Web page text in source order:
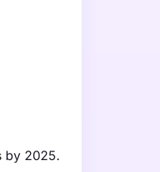
by 2025.